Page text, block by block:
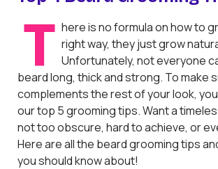
e
s
t
k
T here is no formula on how to
right way, they just grow
Unfortunately, not everyone
beard long, thick and strong. To make
complements the rest of your look,
our top 5 grooming tips. Want a
not too obscure, hard to achieve, or
Here are all the beard grooming tips
you should know about!